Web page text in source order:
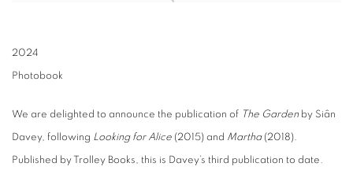
2024
Photobook
We are delighted to announce the publication of The Garden by Siân
Davey, following Looking for Alice (2015) and Martha(2018).
Published by Trolley Books, this is Davey’s third publication to date.